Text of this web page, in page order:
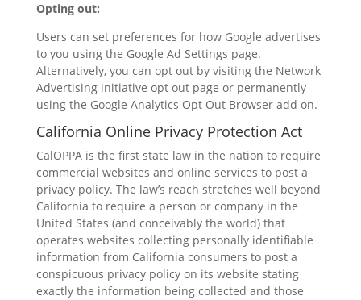
Opting out:
Users can set preferences for how Google advertises
to you using the Google Ad Settings page.
Alternatively, you can opt out by visiting the Network
Advertising initiative opt out page or permanently
using the Google Analytics Opt Out Browser add on.
California Online Privacy Protection Act
CalOPPA is the first state law in the nation to require
commercial websites and online services to post a
privacy policy. The law’s reach stretches well beyond
California to require a person or company in the
United States (and conceivably the world) that
operates websites collecting personally identifiable
information from California consumers to post a
conspicuous privacy policy on its website stating
exactly the information being collected and those